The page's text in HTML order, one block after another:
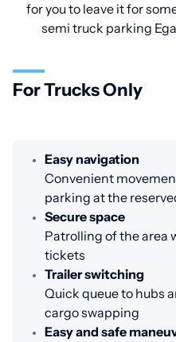
for you to leave it for
semi truck parking
For Trucks Only
Easy navigation
Convenient
parking at the
Secure space
Patrolling of the area
tickets
Trailer switching
Quick queue to hubs
cargo swapping
Easy and safe